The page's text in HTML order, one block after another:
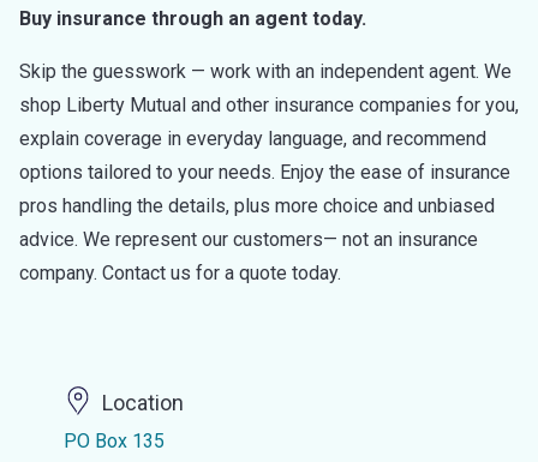
Buy insurance through an agent today.
Skip the guesswork — work with an independent agent. We
shop Liberty Mutual and other insurance companies for you,
explain coverage in everyday language, and recommend
options tailored to your needs. Enjoy the ease of insurance
pros handling the details, plus more choice and unbiased
advice. We represent our customers— not an insurance
company. Contact us for a quote today.
Location
PO Box 135